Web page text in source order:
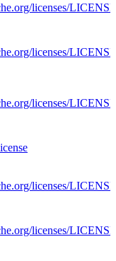
licenses/
licenses/
licenses/
licenses/
licenses/